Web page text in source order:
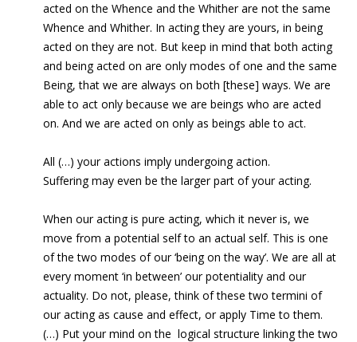
acted on the Whence and the Whither are not the same
Whence and Whither. In acting they are yours, in being
acted on they are not. But keep in mind that both acting
and being acted on are only modes of one and the same
Being, that we are always on both [these] ways. We are
able to act only because we are beings who are acted
on. And we are acted on only as beings able to act.
All (…) your actions imply undergoing action.
Suffering may even be the larger part of your acting.
When our acting is pure acting, which it never is, we
move from a potential self to an actual self. This is one
of the two modes of our ‘being on the way’. We are all at
every moment ‘in between’ our potentiality and our
actuality. Do not, please, think of these two termini of
our acting as cause and effect, or apply Time to them.
(…) Put your mind on the logical structure linking the two